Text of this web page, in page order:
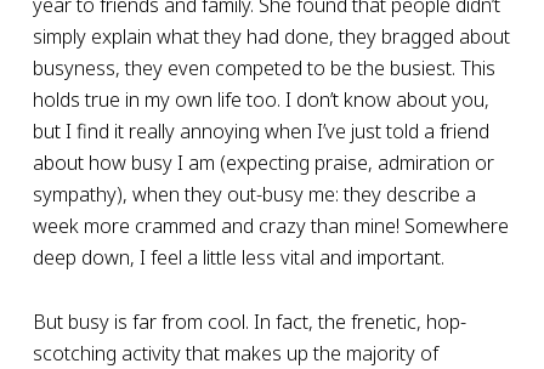
simply explain what they had done, they bragged about
busyness, they even competed to be the busiest. This
holds true in my own life too. I don’t know about you,
but I find it really annoying when I’ve just told a friend
about how busy I am (expecting praise, admiration or
sympathy), when they out-busy me: they describe a
week more crammed and crazy than mine! Somewhere
deep down, I feel a little less vital and important.
But busy is far from cool. In fact, the frenetic, hop-
scotching activity that makes up the majority of